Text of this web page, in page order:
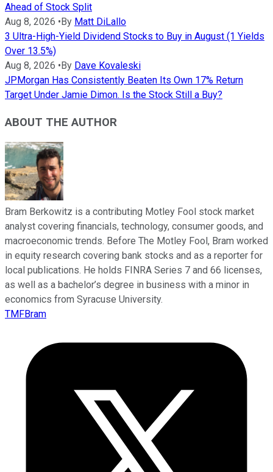
Ahead of Stock Split
Aug 8, 2026 •By Matt DiLallo
3 Ultra-High-Yield Dividend Stocks to Buy in August (1 Yields
Over 13.5%)
Aug 8, 2026 •By Dave Kovaleski
JPMorgan Has Consistently Beaten Its Own 17% Return
Target Under Jamie Dimon. Is the Stock Still a Buy?
ABOUT THE AUTHOR
Bram Berkowitz is a contributing Motley Fool stock market
analyst covering financials, technology, consumer goods, and
macroeconomic trends. Before The Motley Fool, Bram worked
in equity research covering bank stocks and as a reporter for
local publications. He holds FINRA Series 7 and 66 licenses,
as well as a bachelor’s degree in business with a minor in
economics from Syracuse University.
TMFBram